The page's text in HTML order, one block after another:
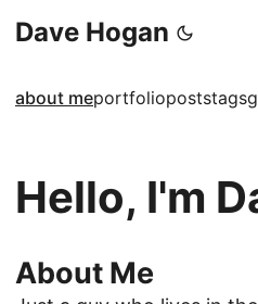
Dave Hogan
about meportfoliopoststags
Hello, I'm
About Me